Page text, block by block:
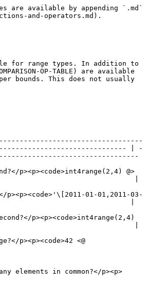
<p><code>anyrange</code> <code>-</code> <code>anyrange</code> → <code>anyrange</code></p><p>Computes the difference of the ranges. The second range must not be contained in the first in such a way that the difference would not be a single range.</p><p><code>int8range(5,15) - int8range(10,20)</code> → <code>\[5,10)</code></p> |                                                                                                                      |                                                 |

The left-of/right-of/adjacent operators always return false when an empty range is involved; that is, an empty range is not considered to be either before or after any other range.

[Table 9.54](https://www.postgresql.org/docs/13/functions-range.html#RANGE-FUNCTIONS-TABLE) shows the functions available for use with range types.

#### **Table 9.54. Range Functions**

| <p>Function</p><p>Description</p><p>Example(s)</p>                                                                                                                                                                                                                                  |
| ----------------------------------------------------------------------------------------------------------------------------------------------------------------------------------------------------------------------------------------------------------------------------------- |
| <p><code>lower</code> ( <code>anyrange</code> ) → <code>anyelement</code></p><p>Extracts the lower bound of the range (<code>NULL</code> if the range is empty or the lower bound is infinite).</p><p><code>lower(numrange(1.1,2.2))</code> → <code>1.1</code></p>                  |
| <p><code>upper</code> ( <code>anyrange</code> ) → <code>anyelement</code></p><p>Extracts the upper bound of the range (<code>NULL</code> if the range is empty or the upper bound is infi